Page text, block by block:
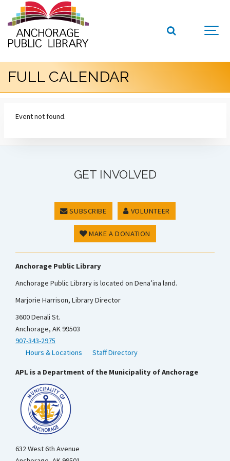
FULL CALENDAR
Event not found.
GET INVOLVED
SUBSCRIBE VOLUNTEER
MAKE A DONATION
Anchorage Public Library
Anchorage Public Library is located on Dena’ina land.
Marjorie Harrison, Library Director
3600 Denali St.
Anchorage, AK 99503
907-343-2975
Hours & Locations
Staff Directory
APL is a Department of the Municipality of Anchorage
632 West 6th Avenue